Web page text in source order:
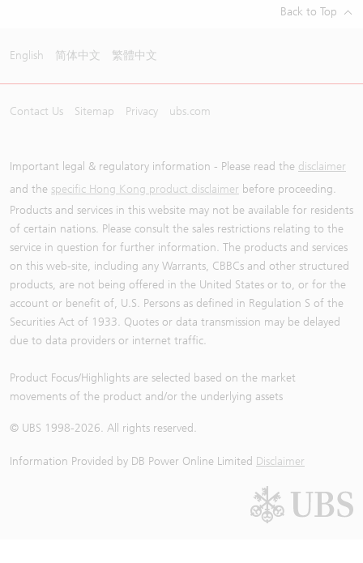
Back to Top
English 简体中文 繁體中文
Contact Us Sitemap Privacy ubs.com
Important legal & regulatory information - Please read the disclaimer
and the specific Hong Kong product disclaimer before proceeding.
Products and services in this website may not be available for residents
of certain nations. Please consult the sales restrictions relating to the
service in question for further information. The products and services
on this web-site, including any Warrants, CBBCs and other structured
products, are not being offered in the United States or to, or for the
account or benefit of, U.S. Persons as defined in Regulation S of the
Securities Act of 1933. Quotes or data transmission may be delayed
due to data providers or internet traffic.
Product Focus/Highlights are selected based on the market
movements of the product and/or the underlying assets
© UBS 1998-2026. All rights reserved.
Information Provided by DB Power Online Limited Disclaimer